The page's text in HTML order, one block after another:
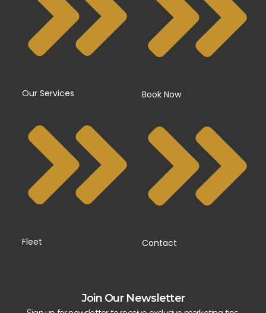
Our Services
Fleet
Book Now
Contact
Join Our Newsletter